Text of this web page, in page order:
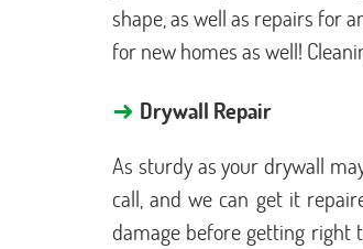
shape, as well as repairs for
for new homes as well!
→ Drywall Repair
As sturdy as your drywall
call, and we can get it
damage before getting right